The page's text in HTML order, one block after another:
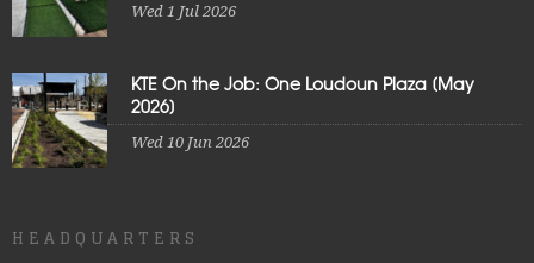
Wed 1 Jul 2026
KTE On the Job: One Loudoun Plaza [May
2026]
Wed 10 Jun 2026
HEADQUARTERS